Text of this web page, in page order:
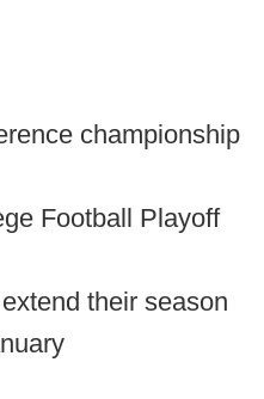
championship
Football Playoff
their season